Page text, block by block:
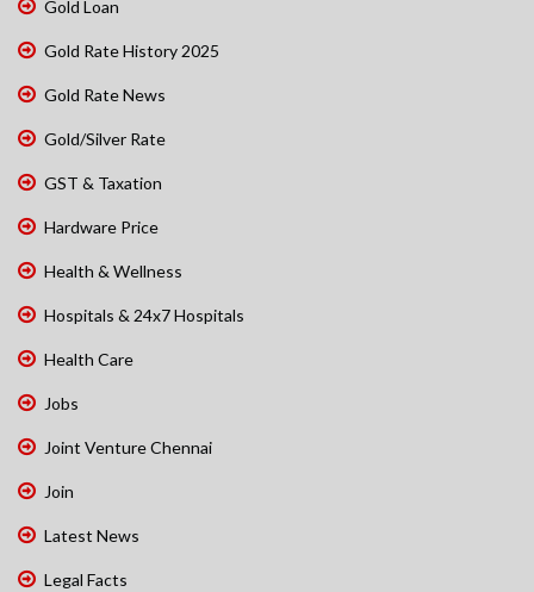
Gold Loan
Gold Rate History 2025
Gold Rate News
Gold/Silver Rate
GST & Taxation
Hardware Price
Health & Wellness
Hospitals & 24x7 Hospitals
Health Care
Jobs
Joint Venture Chennai
Join
Latest News
Legal Facts